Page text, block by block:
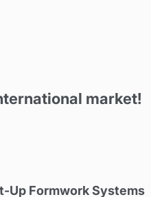
market!
Up Formwork Systems